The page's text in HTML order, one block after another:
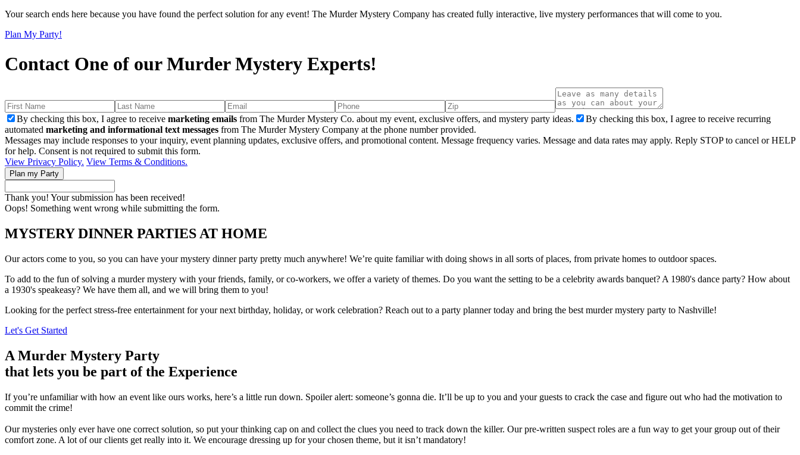
Your search ends here because you have found the perfect solution for any event! The Murder Mystery Company has created fully interactive, live mystery performances that will come to you.
Plan My Party!
Contact One of our Murder Mystery Experts!
By checking this box, I agree to receive marketing emails from The Murder Mystery Co. about my event, exclusive offers, and mystery party ideas.
By checking this box, I agree to receive recurring
automated marketing and informational text messages from The Murder Mystery Company at the phone number provided.
Messages may include responses to your inquiry, event planning updates, exclusive offers, and promotional content. Message frequency varies. Message and data rates may apply. Reply STOP to cancel or HELP
for help. Consent is not required to submit this form.
View Privacy Policy. View Terms & Conditions.
Thank you! Your submission has been received!
Oops! Something went wrong while submitting the form.
MYSTERY DINNER PARTIES AT HOME
Our actors come to you, so you can have your mystery dinner party pretty much anywhere! We’re quite familiar with doing shows in all sorts of places, from private homes to outdoor spaces.
To add to the fun of solving a murder mystery with your friends, family, or co-workers, we offer a variety of themes. Do you want the setting to be a celebrity awards banquet? A 1980's dance party? How about
a 1930's speakeasy? We have them all, and we will bring them to you!
Looking for the perfect stress-free entertainment for your next birthday, holiday, or work celebration? Reach out to a party planner today and bring the best murder mystery party to Nashville!
Let's Get Started
A Murder Mystery Party
that lets you be part of the Experience
If you’re unfamiliar with how an event like ours works, here’s a little run down. Spoiler alert: someone’s gonna die. It’ll be up to you and your guests to crack the case and figure out who had the motivation to
commit the crime!
Our mysteries only ever have one correct solution, so put your thinking cap on and collect the clues you need to track down the killer. Our pre-written suspect roles are a fun way to get your group out of their
comfort zone. A lot of our clients get really into it. We encourage dressing up for your chosen theme, but it isn’t mandatory!